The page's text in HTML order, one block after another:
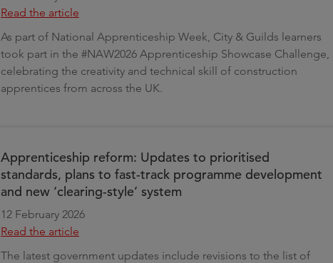
Read the article
As part of National Apprenticeship Week, City & Guilds learners
took part in the #NAW2026 Apprenticeship Showcase Challenge,
celebrating the creativity and technical skill of construction
apprentices from across the UK.
Apprenticeship reform: Updates to prioritised
standards, plans to fast-track programme development
and new ‘clearing-style’ system
12 February 2026
Read the article
The latest government updates include revisions to the list of